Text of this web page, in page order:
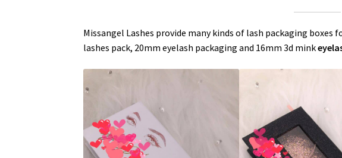
Missangel Lashes provide many kinds of lash packaging
lashes pack, 20mm eyelash packaging and 16mm 3d mink